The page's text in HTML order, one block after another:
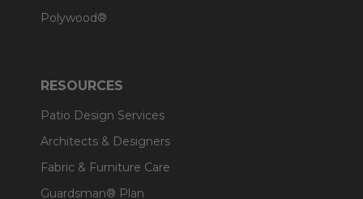
Polywood®
RESOURCES
Patio Design Services
Architects & Designers
Fabric & Furniture Care
Guardsman® Plan